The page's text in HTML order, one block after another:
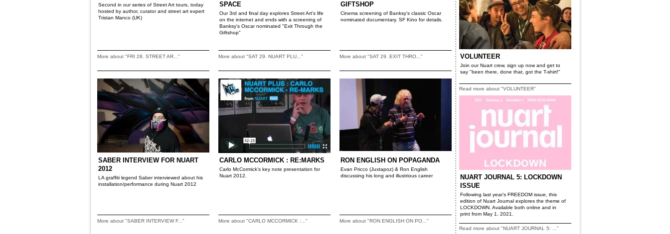
Second in our series of Street Art tours, today
hosted by author, curator and street art expert
Tristan Manco (UK)
More about "FRI 28. STREET AR..."
SPACE
Our 3rd and final day explores Street Art's life
on the internet and ends with a screening of
Banksy's Oscar nominated "Exit Through the
Giftshop"
More about "SAT 29. NUART PLU..."
GIFTSHOP
Cinema screening of Banksy's classic Oscar
nominated documentary. SF Kino for details.
More about "SAT 29. EXIT THRO..."
SABER INTERVIEW FOR NUART
2012
LA graffiti legend Saber interviewed about his
installation/performance during Nuart 2012
More about "SABER INTERVIEW F..."
CARLO MCCORMICK : RE:MARKS
Carlo McCormick's key note presentation for
Nuart 2012.
More about "CARLO MCCORMICK :..."
RON ENGLISH ON POPAGANDA
Evan Pricco (Juxtapoz) & Ron English
discussing his long and illustrious career
More about "RON ENGLISH ON PO..."
VOLUNTEER
Join our Nuart crew, sign up now and get to
say "been there, done that, got the T-shirt!"
Read more about "VOLUNTEER"
NUART JOURNAL 5: LOCKDOWN
ISSUE
Following last year’s FREEDOM issue, this
edition of Nuart Journal explores the theme of
LOCKDOWN. Available both online and in
print from May 1, 2021.
Read more about "NUART JOURNAL 5: ..."